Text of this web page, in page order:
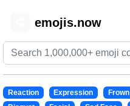
emojis.now
Reaction Expression Frown